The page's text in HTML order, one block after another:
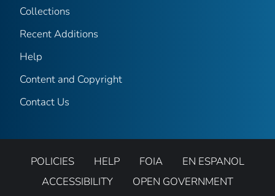
Collections
Recent Additions
Help
Content and Copyright
Contact Us
POLICIES HELP FOIA
EN ESPANOL
ACCESSIBILITY
OPEN GOVERNMENT